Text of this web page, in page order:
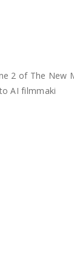
2 of The New
AI filmmaki